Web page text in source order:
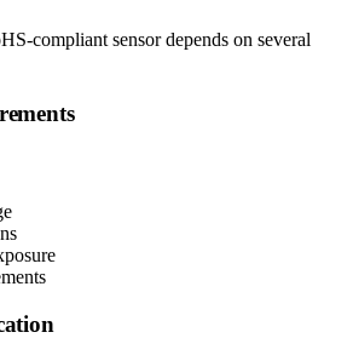
compliant sensor depends on several